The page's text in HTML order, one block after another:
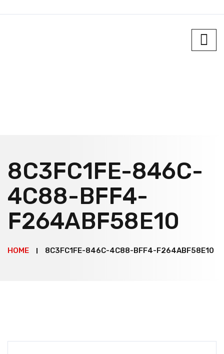
8C3FC1FE-846C-
4C88-BFF4-
F264ABF58E10
HOME 8C3FC1FE-846C-4C88-BFF4-F264ABF58E10